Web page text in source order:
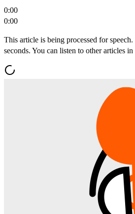
0:00
0:00
This article is being processed for
seconds. You can listen to other articles in